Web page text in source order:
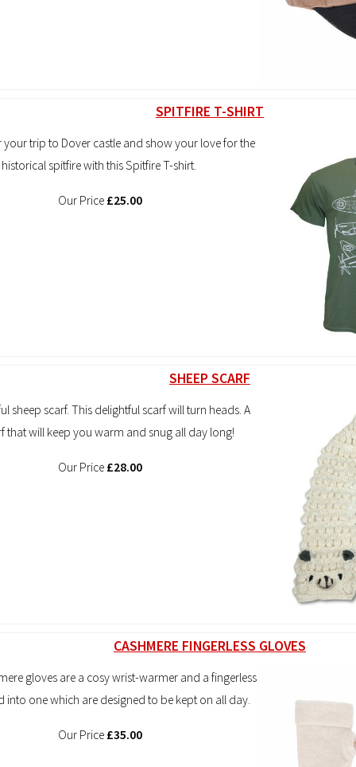
SPITFIRE T-SHIRT
trip to Dover castle and show your love for the
historical spitfire with this Spitfire T-shirt.
Our Price £25.00
SHEEP SCARF
sheep scarf. This delightful scarf will turn heads. A
that will keep you warm and snug all day long!
Our Price £28.00
CASHMERE FINGERLESS GLOVES
gloves are a cosy wrist-warmer and a fingerless
into one which are designed to be kept on all day.
Our Price £35.00